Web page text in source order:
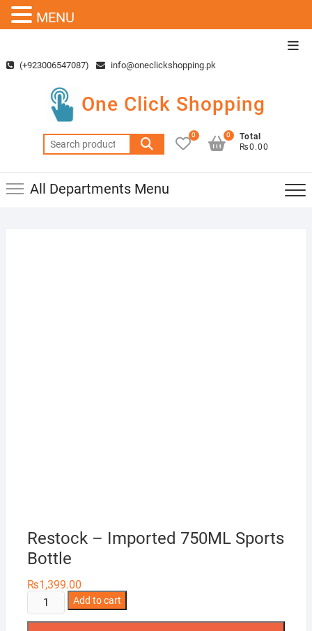
content(+923006547087) info@oneclickshopping.pk
One Click Shopping
Search
for:
0
Total
₨0.00
0
All Departments Menu
Restock – Imported 750ML Sports
Bottle
₨1,399.00
Restock
-
Add to cart
MENU